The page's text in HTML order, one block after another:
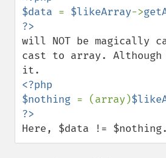
$data = $likeArray->
will NOT be magically
cast to array. Although
<?php
$nothing = (array)
Here, $data != $nothing.